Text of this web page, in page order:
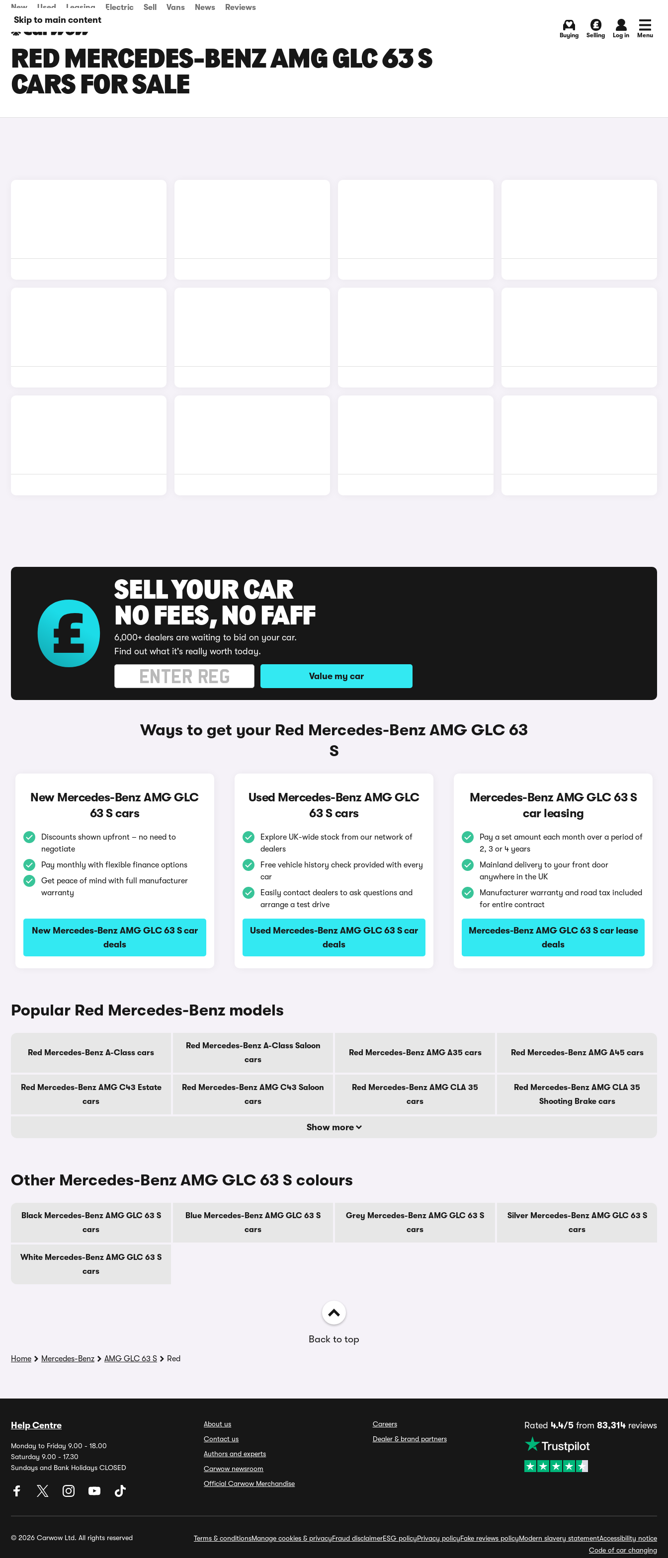
Skip to main content
New Used Leasing Electric Sell Vans News Reviews
Buying Selling Log in Menu
RED MERCEDES-BENZ AMG GLC 63 S
CARS FOR SALE
SELL YOUR CAR
NO FEES, NO FAFF
6,000+ dealers are waiting to bid on your car.
Find out what it's really worth today.
Value my car
Ways to get your Red Mercedes-Benz AMG GLC 63
S
New Mercedes-Benz AMG GLC
63 S cars
Discounts shown upfront – no need to
negotiate
Pay monthly with flexible finance options
Get peace of mind with full manufacturer
warranty
New Mercedes-Benz AMG GLC 63 S car
deals
Used Mercedes-Benz AMG GLC
63 S cars
Explore UK-wide stock from our network of
dealers
Free vehicle history check provided with every
car
Easily contact dealers to ask questions and
arrange a test drive
Used Mercedes-Benz AMG GLC 63 S car
deals
Mercedes-Benz AMG GLC 63 S
car leasing
Pay a set amount each month over a period of
2, 3 or 4 years
Mainland delivery to your front door
anywhere in the UK
Manufacturer warranty and road tax included
for entire contract
Mercedes-Benz AMG GLC 63 S car lease
deals
Popular Red Mercedes-Benz models
Red Mercedes-Benz A-Class cars
Red Mercedes-Benz A-Class Saloon
cars
Red Mercedes-Benz AMG A35 cars Red Mercedes-Benz AMG A45 cars
Red Mercedes-Benz AMG C43 Estate
cars
Red Mercedes-Benz AMG C43 Saloon
cars
Red Mercedes-Benz AMG CLA 35
cars
Red Mercedes-Benz AMG CLA 35
Shooting Brake cars
Show more
Other Mercedes-Benz AMG GLC 63 S colours
Black Mercedes-Benz AMG GLC 63 S
cars
Blue Mercedes-Benz AMG GLC 63 S
cars
Grey Mercedes-Benz AMG GLC 63 S
cars
Silver Mercedes-Benz AMG GLC 63 S
cars
White Mercedes-Benz AMG GLC 63 S
cars
Back to top
Home Mercedes-Benz AMG GLC 63 S Red
Help Centre
Monday to Friday 9.00 - 18.00
Saturday 9.00 - 17.30
Sundays and Bank Holidays CLOSED
About us
Contact us
Authors and experts
Carwow newsroom
Official Carwow Merchandise
Careers
Dealer & brand partners
Rated 4.4/5from 83,314reviews
© 2026 Carwow Ltd. All rights reserved Terms & conditionsManage cookies & privacyFraud disclaimerESG policyPrivacy policyFake reviews policyModern slavery statementAccessibility notice
Code of car changing